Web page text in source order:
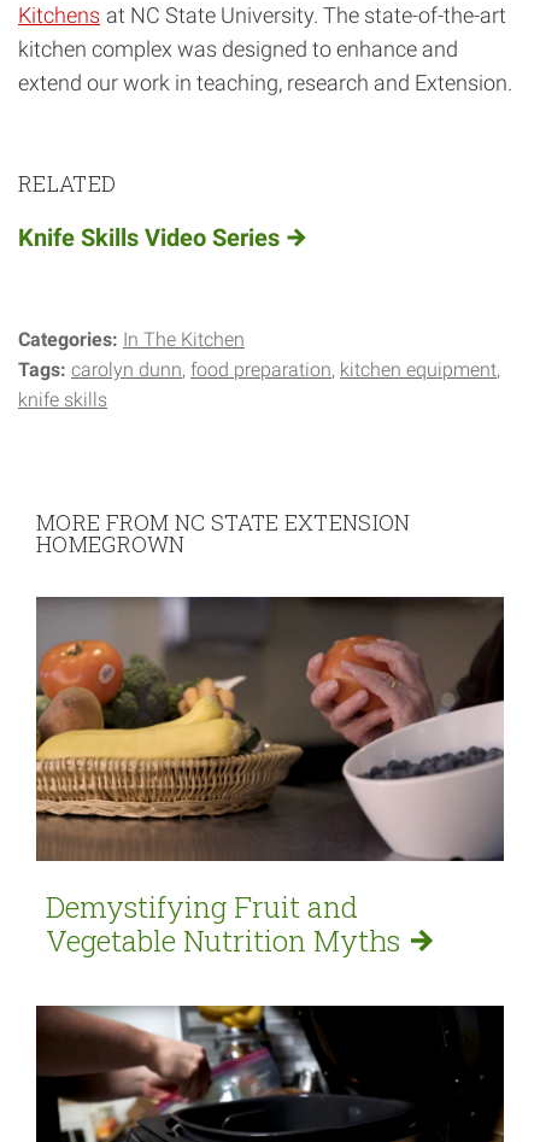
Kitchens at NC State University. The state-of-the-art
kitchen complex was designed to enhance and
extend our work in teaching, research and Extension.
RELATED
Knife Skills Video Series
Categories: In The Kitchen
Tags: carolyn dunn food preparation kitchen equipment
knife skills
MORE FROM NC STATE EXTENSION
HOMEGROWN
Demystifying Fruit and
Vegetable Nutrition Myths